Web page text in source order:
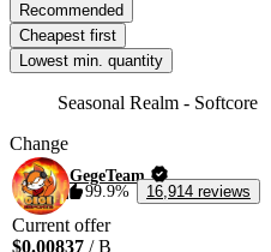
Recommended
Cheapest first
Lowest min. quantity
Seasonal Realm - Softcore
Change
GegeTeam
99.9%
16,914 reviews
Current offer
$0.00837 / B